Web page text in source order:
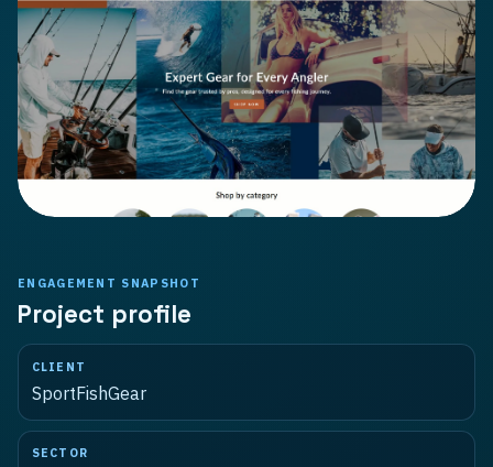
ENGAGEMENT SNAPSHOT
Project profile
CLIENT
SportFishGear
SECTOR